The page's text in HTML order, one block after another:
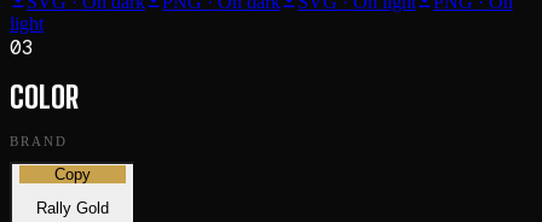
light
03
COLOR
BRAND
Copy
Rally Gold